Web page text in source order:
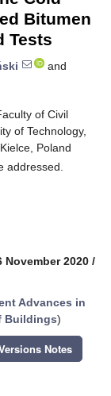
Bitumen
Tests
and
of Civil
of Technology,
Poland
addressed.
November 2020 /
Advances in
Buildings)
Notes